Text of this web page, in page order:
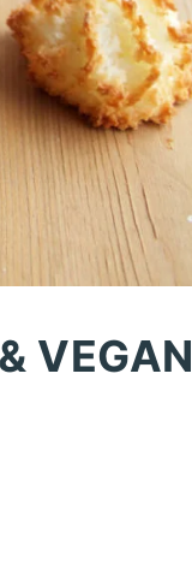
VEGAN